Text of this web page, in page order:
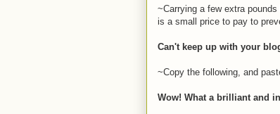
~Carrying a few extra
is a small price to pay to
Can't keep up with your
~Copy the following, and
Wow! What a brilliant and